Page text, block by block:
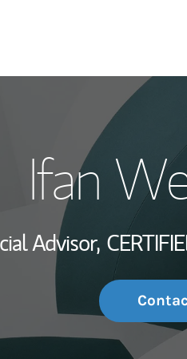
Ifan
Advisor,